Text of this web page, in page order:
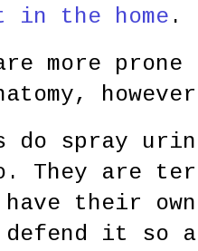
in the home .
more
do spray
They are
their
it so